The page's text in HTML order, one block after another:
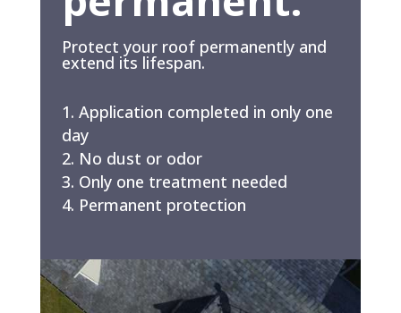
Protect your roof permanently and
extend its lifespan.
Application completed in only one
day
No dust or odor
Only one treatment needed
Permanent protection